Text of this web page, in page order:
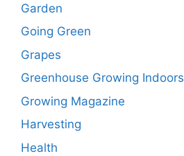
Garden
Going Green
Grapes
Greenhouse Growing Indoors
Growing Magazine
Harvesting
Health